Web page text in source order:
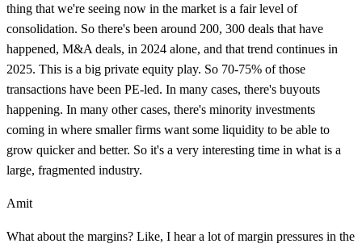
thing that we're seeing now in the market is a fair level of
consolidation. So there's been around 200, 300 deals that have
happened, M&A deals, in 2024 alone, and that trend continues in
2025. This is a big private equity play. So 70-75% of those
transactions have been PE-led. In many cases, there's buyouts
happening. In many other cases, there's minority investments
coming in where smaller firms want some liquidity to be able to
grow quicker and better. So it's a very interesting time in what is a
large, fragmented industry.
Amit
What about the margins? Like, I hear a lot of margin pressures in the